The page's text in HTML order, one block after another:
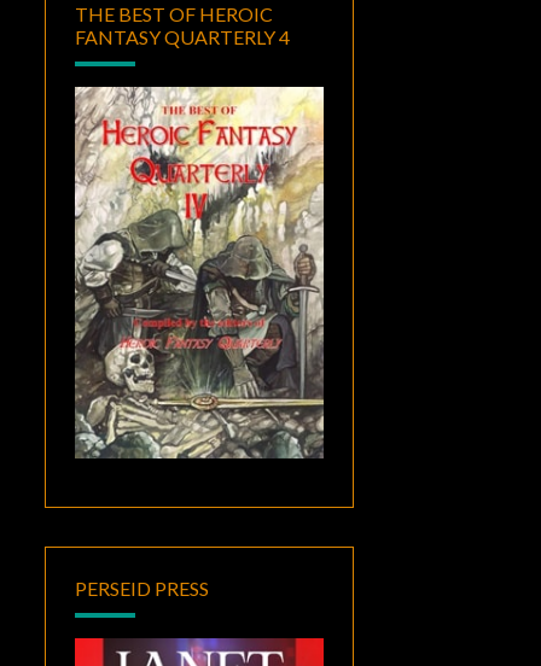
THE BEST OF HEROIC
FANTASY QUARTERLY 4
PERSEID PRESS